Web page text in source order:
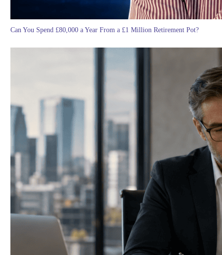
Can You Spend £80,000 a Year From a £1 Million Retirement Pot?